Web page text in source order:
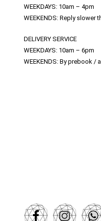
WEEKDAYS: 10am – 4pm
WEEKENDS: Reply slower
DELIVERY SERVICE
WEEKDAYS: 10am – 6pm
WEEKENDS: By prebook /